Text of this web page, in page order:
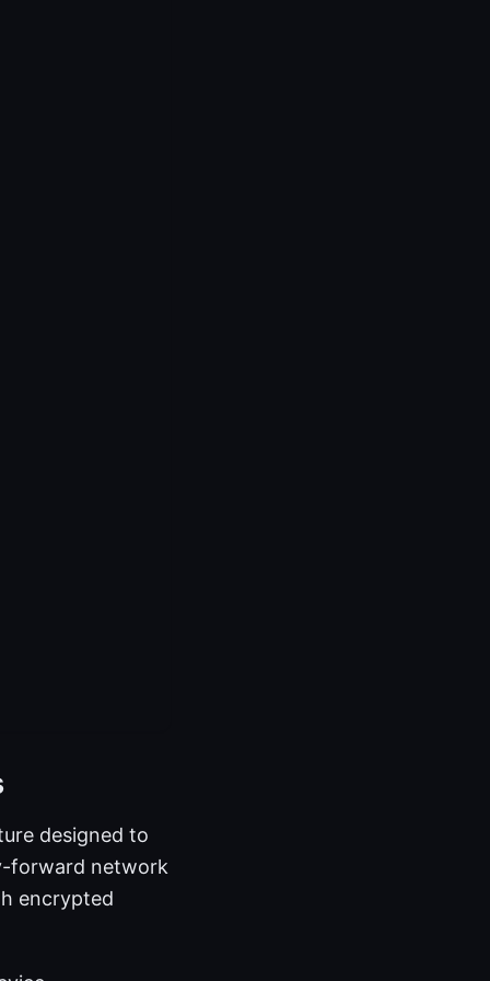
designed to
forward network
encrypted